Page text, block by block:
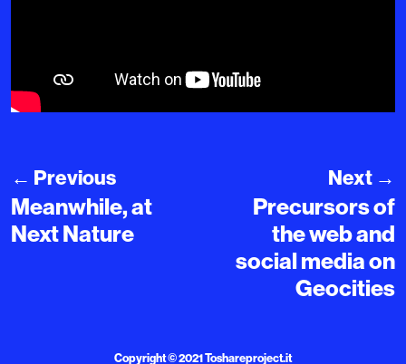
← Previous
Meanwhile, at
Next Nature
Next →
Precursors of
the web and
social media on
Geocities
Copyright © 2021Toshareproject.it